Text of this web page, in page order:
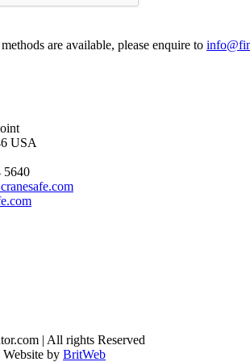
are available, please enquire to
USA
5640
| All rights Reserved
Website by BritWeb